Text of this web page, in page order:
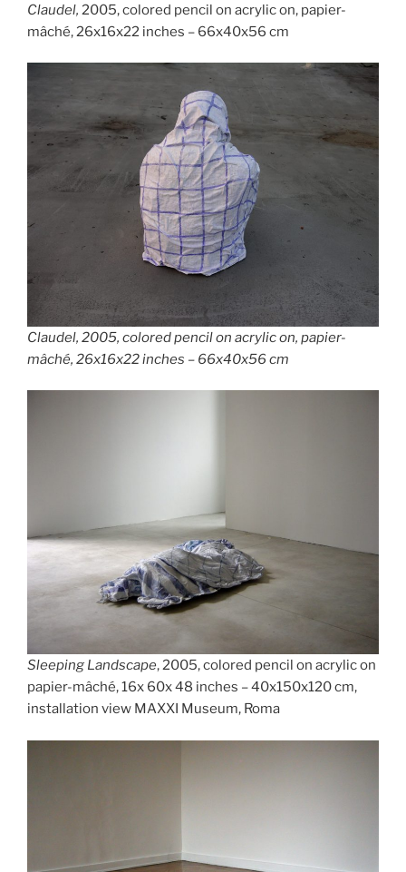
Claudel, 2005, colored pencil on acrylic on, papier-
mâché, 26x16x22 inches – 66x40x56 cm
Claudel, 2005, colored pencil on acrylic on, papier-
mâché, 26x16x22 inches – 66x40x56 cm
Sleeping Landscape, 2005, colored pencil on acrylic on
papier-mâché, 16x 60x 48 inches – 40x150x120 cm,
installation view MAXXI Museum, Roma